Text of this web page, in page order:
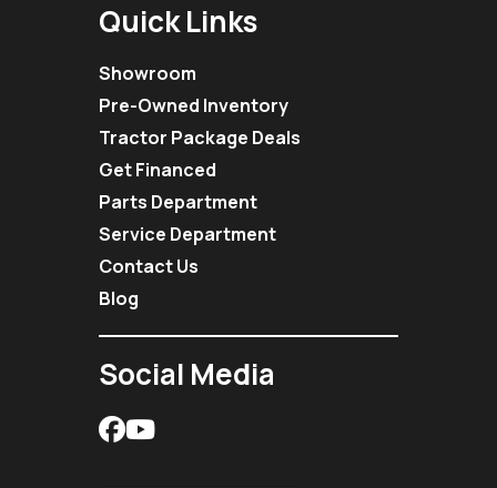
Quick Links
Showroom
Pre-Owned Inventory
Tractor Package Deals
Get Financed
Parts Department
Service Department
Contact Us
Blog
Social Media